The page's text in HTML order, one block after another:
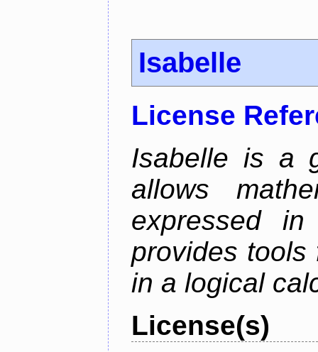
Isabelle
License
Isabelle is a
allows
expressed
provides tools
in a logical
License(s)